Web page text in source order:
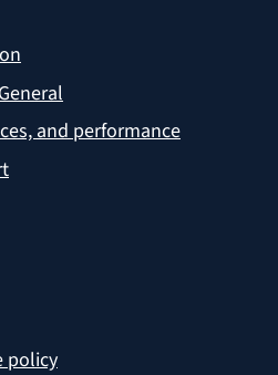
and performance
policy